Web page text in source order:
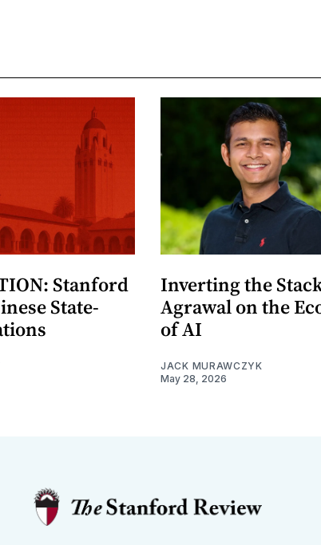
Stanford
State-
Inverting the
Agrawal on the
of AI
JACK MURAWCZYK
May 28, 2026